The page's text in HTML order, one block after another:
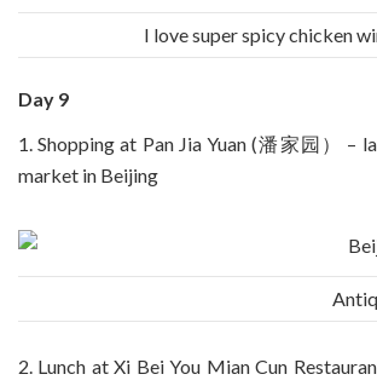
I love super spicy chicken
Day 9
1. Shopping at Pan Jia Yuan (潘家园） –
market in Beijing
2. Lunch at Xi Bei You Mian Cun